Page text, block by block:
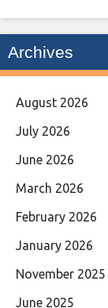
Archives
August 2026
July 2026
June 2026
March 2026
February 2026
January 2026
November 2025
June 2025